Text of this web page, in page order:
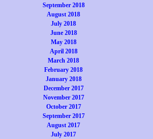
September 2018
August 2018
July 2018
June 2018
May 2018
April 2018
March 2018
February 2018
January 2018
December 2017
November 2017
October 2017
September 2017
August 2017
July 2017